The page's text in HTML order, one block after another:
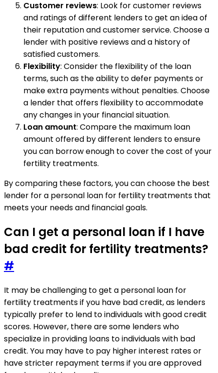
Customer reviews: Look for customer reviews
and ratings of different lenders to get an idea of
their reputation and customer service. Choose a
lender with positive reviews and a history of
satisfied customers.
Flexibility: Consider the flexibility of the loan
terms, such as the ability to defer payments or
make extra payments without penalties. Choose
a lender that offers flexibility to accommodate
any changes in your financial situation.
Loan amount: Compare the maximum loan
amount offered by different lenders to ensure
you can borrow enough to cover the cost of your
fertility treatments.
By comparing these factors, you can choose the best
lender for a personal loan for fertility treatments that
meets your needs and financial goals.
Can I get a personal loan if I have
bad credit for fertility treatments?
#
It may be challenging to get a personal loan for
fertility treatments if you have bad credit, as lenders
typically prefer to lend to individuals with good credit
scores. However, there are some lenders who
specialize in providing loans to individuals with bad
credit. You may have to pay higher interest rates or
have stricter repayment terms if you are approved